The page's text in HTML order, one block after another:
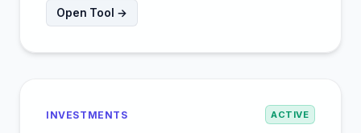
Open Tool →
INVESTMENTS ACTIVE